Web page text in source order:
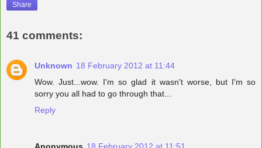
Share
41 comments:
Unknown 18 February 2012 at 11:44
Wow. Just...wow. I'm so glad it wasn't worse, but I'm so
sorry you all had to go through that...
Reply